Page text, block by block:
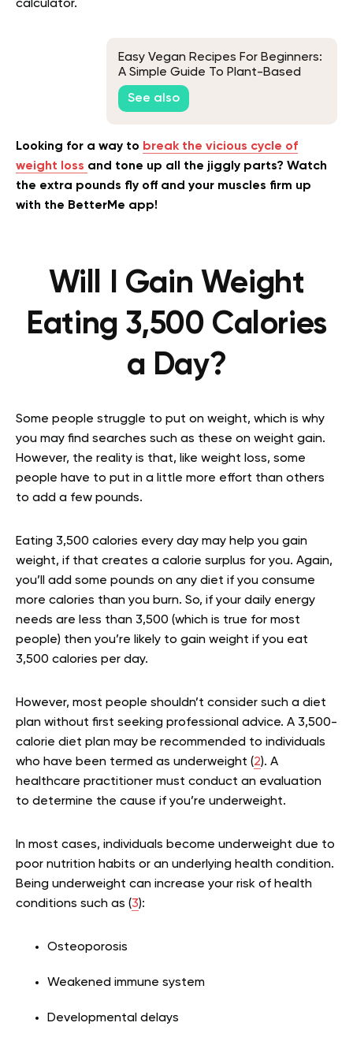
calculator.
Easy Vegan Recipes For Beginners:
A Simple Guide To Plant-Based
Cooking
See also
Looking for a way to break the vicious cycle of
weight loss and tone up all the jiggly parts? Watch
the extra pounds fly off and your muscles firm up
with the BetterMe app!
Will I Gain Weight
Eating 3,500 Calories
a Day?
Some people struggle to put on weight, which is why
you may find searches such as these on weight gain.
However, the reality is that, like weight loss, some
people have to put in a little more effort than others
to add a few pounds.
Eating 3,500 calories every day may help you gain
weight, if that creates a calorie surplus for you. Again,
you’ll add some pounds on any diet if you consume
more calories than you burn. So, if your daily energy
needs are less than 3,500 (which is true for most
people) then you’re likely to gain weight if you eat
3,500 calories per day.
However, most people shouldn’t consider such a diet
plan without first seeking professional advice. A 3,500-
calorie diet plan may be recommended to individuals
who have been termed as underweight (2). A
healthcare practitioner must conduct an evaluation
to determine the cause if you’re underweight.
In most cases, individuals become underweight due to
poor nutrition habits or an underlying health condition.
Being underweight can increase your risk of health
conditions such as (3):
Osteoporosis
Weakened immune system
Developmental delays